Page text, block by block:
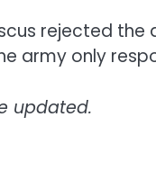
rejected
army only
updated.